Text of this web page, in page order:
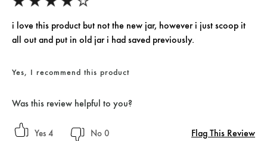
i love this product but not the new jar, however i just scoop it
all out and put in old jar i had saved previously.
Yes, I recommend this product
Was this review helpful to you?
4 0 Flag This Review